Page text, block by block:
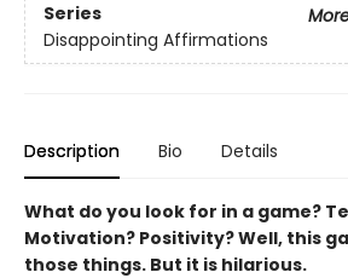
Series
Disappointing Affirmations
Description Bio Details
What do you look for in a game?
Motivation? Positivity? Well, this
those things. But it is hilarious.